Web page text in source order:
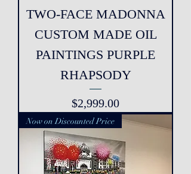
TWO-FACE MADONNA
CUSTOM MADE OIL
PAINTINGS PURPLE
RHAPSODY
Price
$2,999.00
Now on Discounted Price